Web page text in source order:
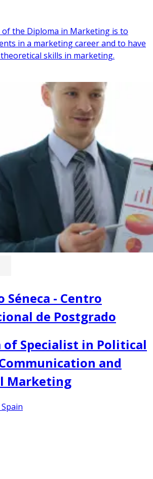
the Diploma in Marketing is to
in a marketing career and to have
skills in marketing.
- Centro
de Postgrado
of Specialist in Political
and
Marketing